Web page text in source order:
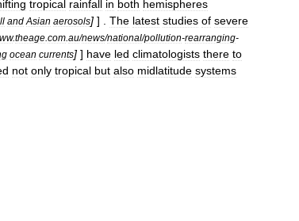
tropical rainfall in both hemispheres
and Asian aerosols] ] . The latest studies of severe
.theage com au/news/national/pollution-rearranging-
ocean currents] ] have led climatologists there to
not only tropical but also midlatitude systems